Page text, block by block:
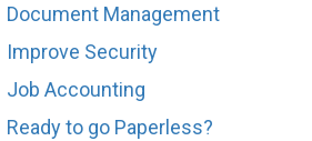
Document Management
Improve Security
Job Accounting
Ready to go Paperless?